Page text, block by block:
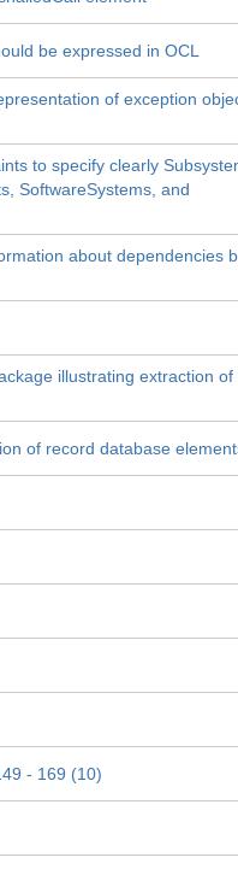
be expressed in OCL
of exception
to specify clearly
SoftwareSystems, and
about dependencies
illustrating extraction of
of record database
- 169 (10)